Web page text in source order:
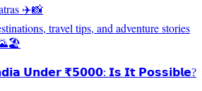
✈️📸
travel tips, and adventure stories
🌄🏖️
𝗨𝗻𝗱𝗲𝗿 ₹𝟱𝟬𝟬𝟬: 𝗜𝘀 𝗜𝘁 𝗣𝗼𝘀𝘀𝗶𝗯𝗹𝗲?